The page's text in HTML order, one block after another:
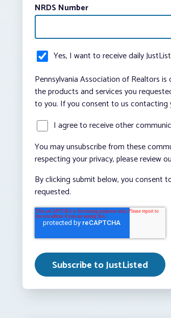
NRDS Number
Yes, I want to receive daily
Pennsylvania Association of Realtors
the products and services you
to you. If you consent to us contacting
I agree to receive other
You may unsubscribe from these
respecting your privacy, please review
By clicking submit below, you consent
requested.